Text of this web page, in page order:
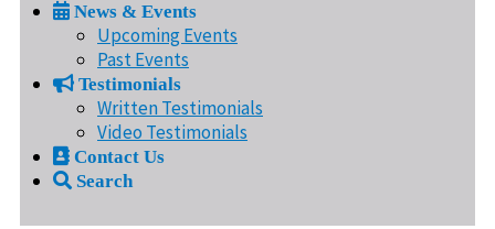
News & Events
Upcoming Events
Past Events
Testimonials
Written Testimonials
Video Testimonials
Contact Us
Search